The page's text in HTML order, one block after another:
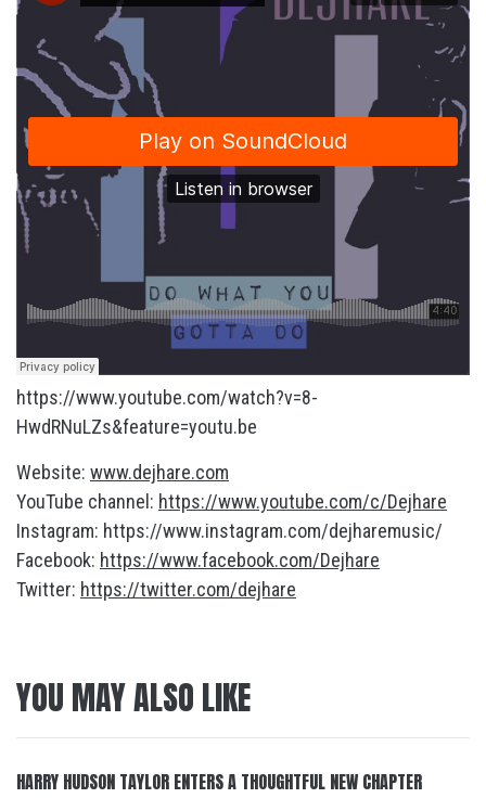
https://www.youtube.com/watch?v=8-
HwdRNuLZs&feature=youtu.be
Website: www.dejhare.com
YouTube channel: https://www.youtube.com/c/Dejhare
Instagram: https://www.instagram.com/dejharemusic/
Facebook: https://www.facebook.com/Dejhare
Twitter: https://twitter.com/dejhare
YOU MAY ALSO LIKE
HARRY HUDSON TAYLOR ENTERS A THOUGHTFUL NEW CHAPTER